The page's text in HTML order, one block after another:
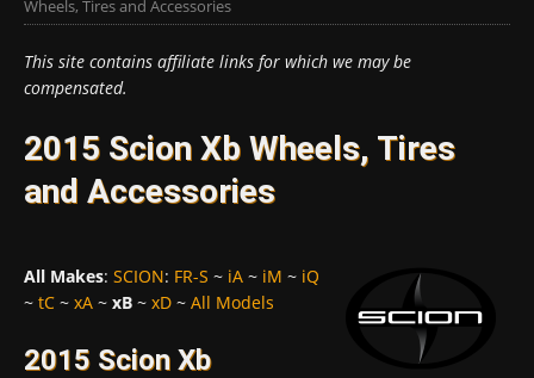
Wheels, Tires and Accessories
This site contains affiliate links for which we may be
compensated.
2015 Scion Xb Wheels, Tires
and Accessories
All Makes: SCION: FR-S ~ iA ~ iM ~ iQ
~ tC ~ xA ~ xB ~ xD ~ All Models
2015 Scion Xb